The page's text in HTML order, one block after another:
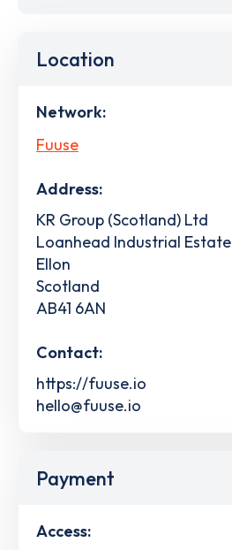
Location
Network:
Fuuse
Address:
KR Group (Scotland) Ltd
Loanhead Industrial Estate
Ellon
Scotland
AB41 6AN
Contact:
https://fuuse.io
hello@fuuse.io
Payment
Access: